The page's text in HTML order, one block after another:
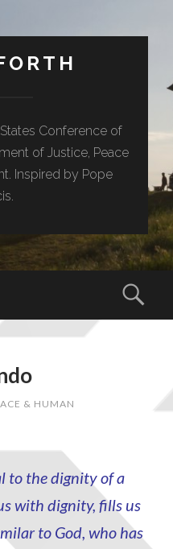
Conference of
of Justice, Peace
Inspired by Pope
& HUMAN
to the dignity of a
with dignity, fills us
to God, who has